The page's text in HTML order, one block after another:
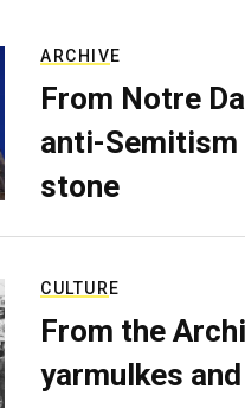
ARCHIVE
From Notre
anti-
stone
CULTURE
From the
yarmulkes